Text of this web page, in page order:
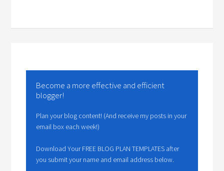
Become a more effective and efficient
blogger!
Plan your blog content! (And receive my posts in your
email box each week!)
Download Your FREE BLOG PLAN TEMPLATES after
you submit your name and email address below.